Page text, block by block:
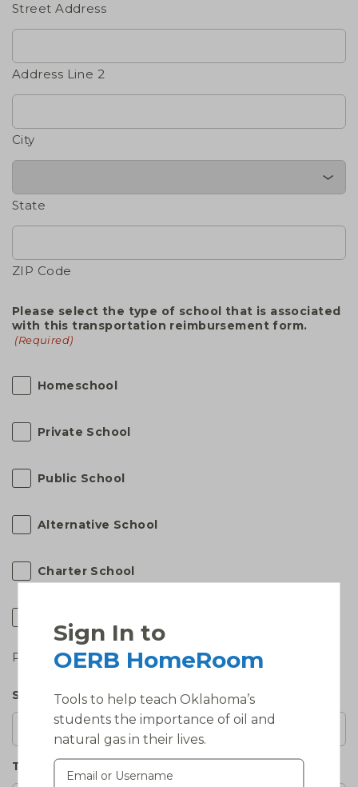
Sign In to
OERB HomeRoom
Tools to help teach Oklahoma’s
students the importance of oil and
natural gas in their lives.
Street Address
Address Line 2
City
State
ZIP Code
Please select the type of school that is associated
with this transportation reimbursement form.
(Required)
Homeschool
Private School
Public School
Alternative School
Charter School
Please select the one that best applies.
School Phone (Required)
Teacher's Name